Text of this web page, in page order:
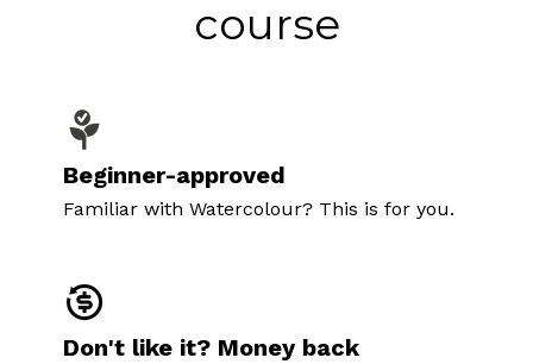
course
Beginner-approved
Familiar with Watercolour? This is for you.
Don't like it? Money back